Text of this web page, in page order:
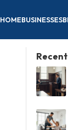
HOMEBUSINESSES